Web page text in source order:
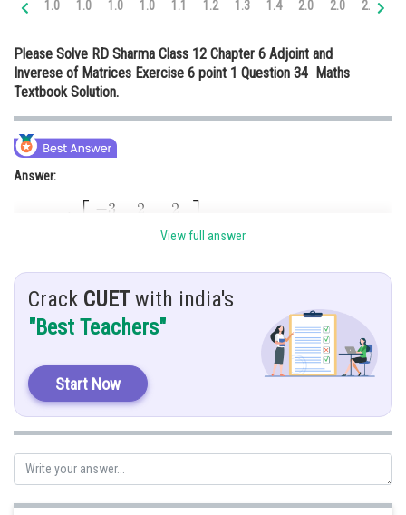
Medicine and Allied Sciences
Law
Journalism
Finance & Accounts
1.0 1.0 1.0 1.0 1.1 1.2 1.3 1.4 2.0 2.0 2.0
Please Solve RD Sharma Class 12 Chapter 6 Adjoint and
Inverese of Matrices Exercise 6 point 1 Question 34 Maths
Textbook Solution.
Answer:
Hint:
Here, we use basic concept of determinant and inverse of matrix
Given:
View full answer
Crack CUETwith india's
"Best Teachers"
Start Now